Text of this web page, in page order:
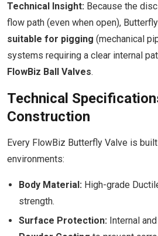
Technical Insight: Because the
flow path (even when open),
suitable for pigging (mechanical
systems requiring a clear internal
FlowBiz Ball Valves.
Technical
Construction
Every FlowBiz Butterfly Valve is
environments:
Body Material: High-grade
strength.
Surface Protection: Internal